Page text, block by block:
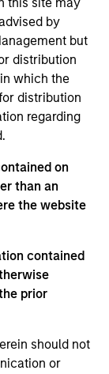
by
but
distribution
which the
distribution
regarding
on
than an
the website
contained
prior
should not
or
and text
and medium-
and political